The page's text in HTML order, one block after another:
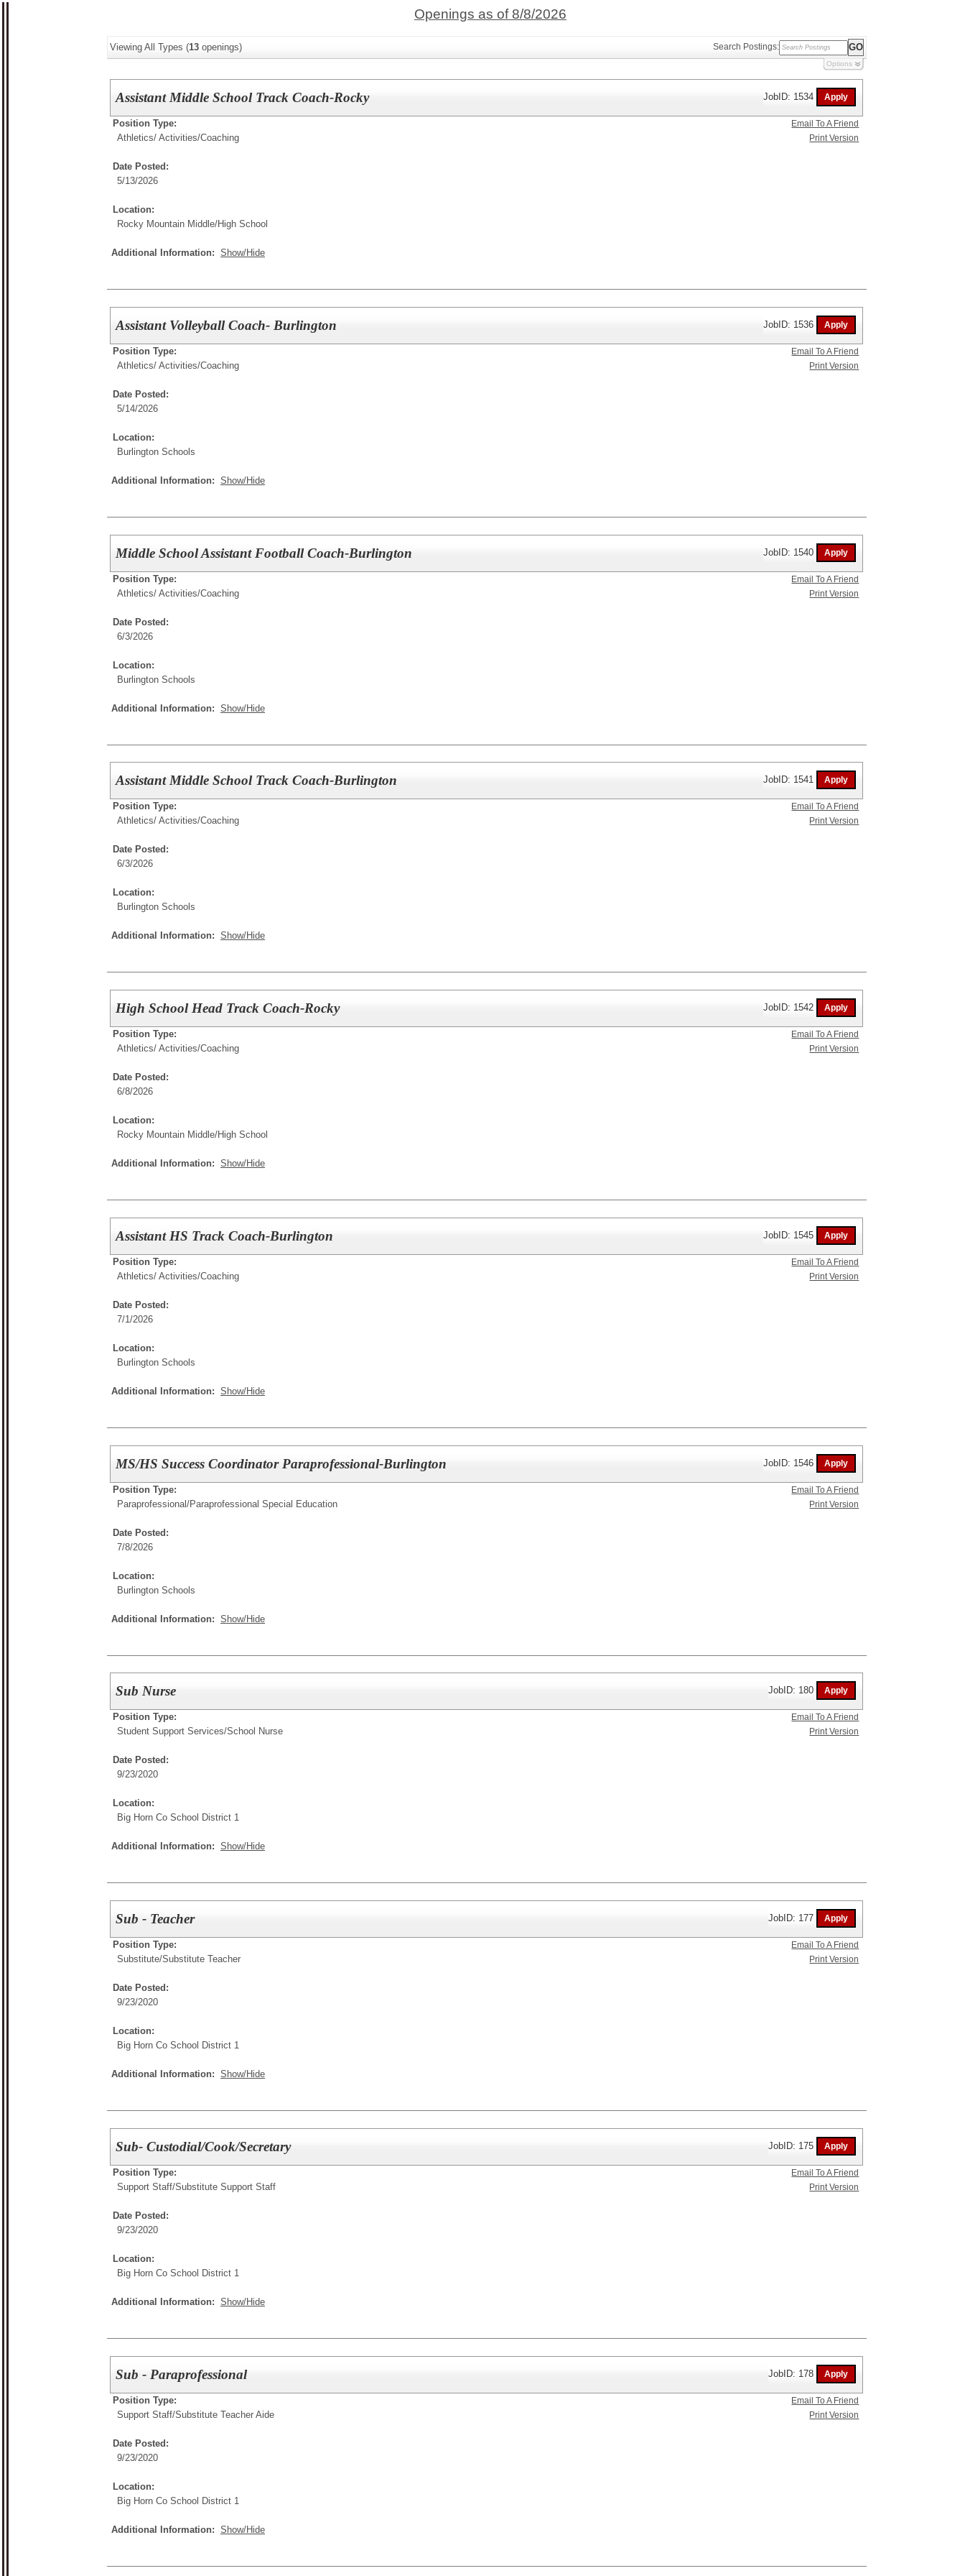
Openings as of 8/8/2026
Viewing All Types (13 openings) Search Postings:
Options
Assistant Middle School Track Coach-Rocky JobID: 1534
Position Type:
Athletics/ Activities/Coaching
Date Posted:
5/13/2026
Location:
Rocky Mountain Middle/High School
Additional Information: Show/Hide
Email To A Friend
Print Version
Assistant Volleyball Coach- Burlington JobID: 1536
Position Type:
Athletics/ Activities/Coaching
Date Posted:
5/14/2026
Location:
Burlington Schools
Additional Information: Show/Hide
Email To A Friend
Print Version
Middle School Assistant Football Coach-Burlington JobID: 1540
Position Type:
Athletics/ Activities/Coaching
Date Posted:
6/3/2026
Location:
Burlington Schools
Additional Information: Show/Hide
Email To A Friend
Print Version
Assistant Middle School Track Coach-Burlington JobID: 1541
Position Type:
Athletics/ Activities/Coaching
Date Posted:
6/3/2026
Location:
Burlington Schools
Additional Information: Show/Hide
Email To A Friend
Print Version
High School Head Track Coach-Rocky JobID: 1542
Position Type:
Athletics/ Activities/Coaching
Date Posted:
6/8/2026
Location:
Rocky Mountain Middle/High School
Additional Information: Show/Hide
Email To A Friend
Print Version
Assistant HS Track Coach-Burlington JobID: 1545
Position Type:
Athletics/ Activities/Coaching
Date Posted:
7/1/2026
Location:
Burlington Schools
Additional Information: Show/Hide
Email To A Friend
Print Version
MS/HS Success Coordinator Paraprofessional-Burlington JobID: 1546
Position Type:
Paraprofessional/Paraprofessional Special Education
Date Posted:
7/8/2026
Location:
Burlington Schools
Additional Information: Show/Hide
Email To A Friend
Print Version
Sub Nurse JobID: 180
Position Type:
Student Support Services/School Nurse
Date Posted:
9/23/2020
Location:
Big Horn Co School District 1
Additional Information: Show/Hide
Email To A Friend
Print Version
Sub - Teacher JobID: 177
Position Type:
Substitute/Substitute Teacher
Date Posted:
9/23/2020
Location:
Big Horn Co School District 1
Additional Information: Show/Hide
Email To A Friend
Print Version
Sub- Custodial/Cook/Secretary JobID: 175
Position Type:
Support Staff/Substitute Support Staff
Date Posted:
9/23/2020
Location:
Big Horn Co School District 1
Additional Information: Show/Hide
Email To A Friend
Print Version
Sub - Paraprofessional JobID: 178
Position Type:
Support Staff/Substitute Teacher Aide
Date Posted:
9/23/2020
Location:
Big Horn Co School District 1
Additional Information: Show/Hide
Email To A Friend
Print Version